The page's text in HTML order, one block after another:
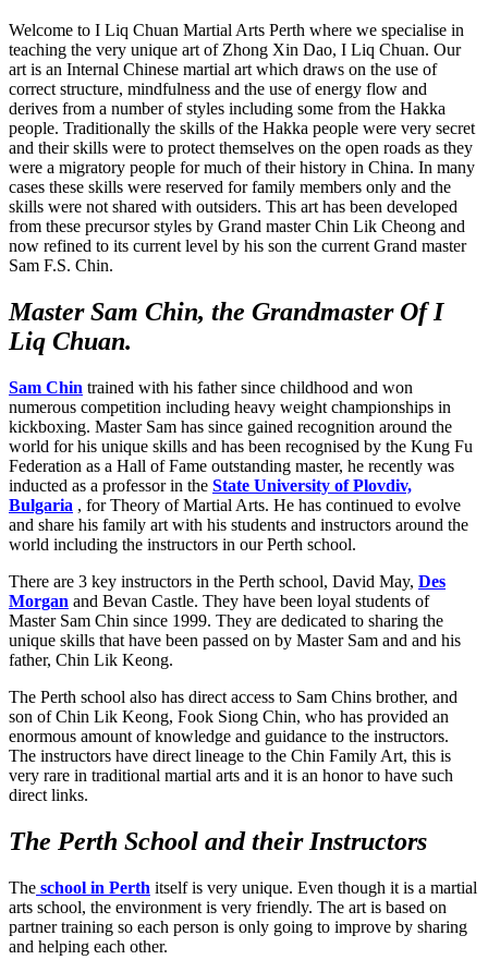
Welcome to I Liq Chuan Martial Arts Perth where we specialise in
teaching the very unique art of Zhong Xin Dao, I Liq Chuan. Our
art is an Internal Chinese martial art which draws on the use of
correct structure, mindfulness and the use of energy flow and
derives from a number of styles including some from the Hakka
people. Traditionally the skills of the Hakka people were very secret
and their skills were to protect themselves on the open roads as they
were a migratory people for much of their history in China. In many
cases these skills were reserved for family members only and the
skills were not shared with outsiders. This art has been developed
from these precursor styles by Grand master Chin Lik Cheong and
now refined to its current level by his son the current Grand master
Sam F.S. Chin.
Master Sam Chin, the Grandmaster Of I
Liq Chuan.
Sam Chin trained with his father since childhood and won
numerous competition including heavy weight championships in
kickboxing. Master Sam has since gained recognition around the
world for his unique skills and has been recognised by the Kung Fu
Federation as a Hall of Fame outstanding master, he recently was
inducted as a professor in the State University of Plovdiv,
Bulgaria , for Theory of Martial Arts. He has continued to evolve
and share his family art with his students and instructors around the
world including the instructors in our Perth school.
There are 3 key instructors in the Perth school, David May, Des
Morgan and Bevan Castle. They have been loyal students of
Master Sam Chin since 1999. They are dedicated to sharing the
unique skills that have been passed on by Master Sam and and his
father, Chin Lik Keong.
The Perth school also has direct access to Sam Chins brother, and
son of Chin Lik Keong, Fook Siong Chin, who has provided an
enormous amount of knowledge and guidance to the instructors.
The instructors have direct lineage to the Chin Family Art, this is
very rare in traditional martial arts and it is an honor to have such
direct links.
The Perth School and their Instructors
The school in Perth itself is very unique. Even though it is a martial
arts school, the environment is very friendly. The art is based on
partner training so each person is only going to improve by sharing
and helping each other.